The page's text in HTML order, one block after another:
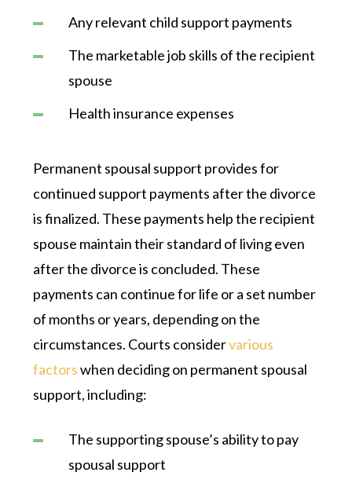
Any relevant child support payments
The marketable job skills of the recipient
spouse
Health insurance expenses
Permanent spousal support provides for
continued support payments after the divorce
is finalized. These payments help the recipient
spouse maintain their standard of living even
after the divorce is concluded. These
payments can continue for life or a set number
of months or years, depending on the
circumstances. Courts considervarious
factorswhen deciding on permanent spousal
support, including:
The supporting spouse’s ability to pay
spousal support